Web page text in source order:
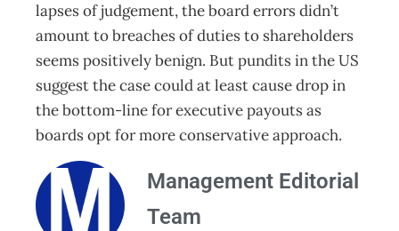
lapses of judgement, the board errors didn’t
amount to breaches of duties to shareholders
seems positively benign. But pundits in the US
suggest the case could at least cause drop in
the bottom-line for executive payouts as
boards opt for more conservative approach.
Management Editorial
Team